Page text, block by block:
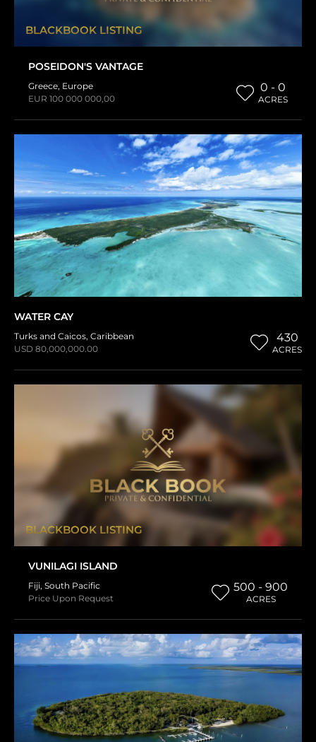
BLACKBOOK LISTING
POSEIDON'S VANTAGE
Greece, Europe
EUR 100 000 000,00
0 - 0
ACRES
WATER CAY
Turks and Caicos, Caribbean
USD 80,000,000.00
430
ACRES
BLACKBOOK LISTING
VUNILAGI ISLAND
Fiji, South Pacific
Price Upon Request
500 - 900
ACRES